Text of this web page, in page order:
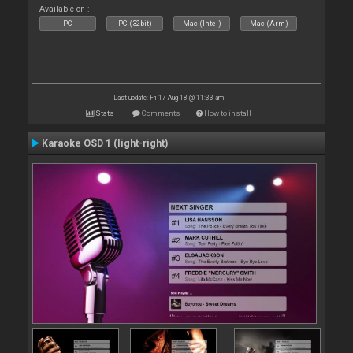
Available on :
PC PC (32bit) Mac (Intel) Mac (Arm)
Last update: Fri 17 Aug 18 @ 11:33 am
Stats Comments How to install
Karaoke OSD 1 (light-right)